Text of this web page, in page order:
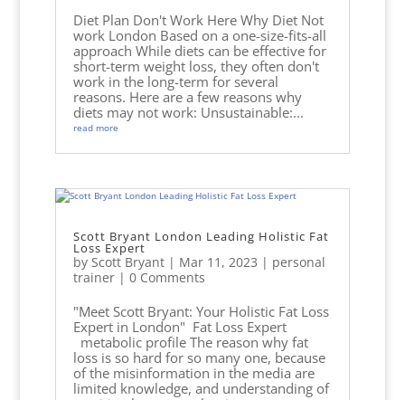
Diet Plan Don't Work Here Why Diet Not
work London Based on a one-size-fits-all
approach While diets can be effective for
short-term weight loss, they often don't
work in the long-term for several
reasons. Here are a few reasons why
diets may not work: Unsustainable:...
read more
Scott Bryant London Leading Holistic Fat
Loss Expert
by Scott Bryant| Mar 11, 2023 | personal
trainer| 0 Comments
"Meet Scott Bryant: Your Holistic Fat Loss
Expert in London" Fat Loss Expert
metabolic profile The reason why fat
loss is so hard for so many one, because
of the misinformation in the media are
limited knowledge, and understanding of